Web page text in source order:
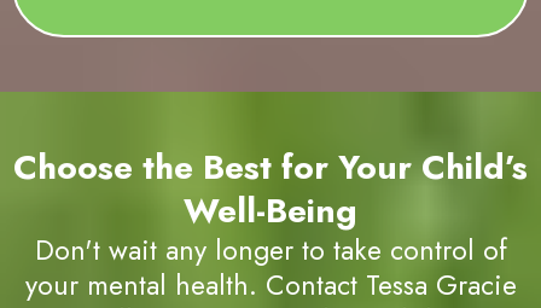
sessions. Many have experienced
Choose the Best for Your
Healing Journey
Book a Reiki Therapy Session with Us Today.